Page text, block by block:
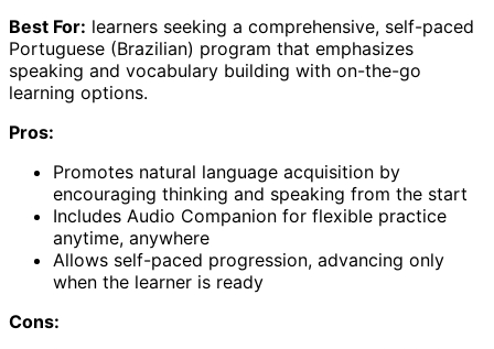
Best For: learners seeking a comprehensive, self-paced
Portuguese (Brazilian) program that emphasizes
speaking and vocabulary building with on-the-go
learning options.
Pros:
Promotes natural language acquisition by
encouraging thinking and speaking from the start
Includes Audio Companion for flexible practice
anytime, anywhere
Allows self-paced progression, advancing only
when the learner is ready
Cons: